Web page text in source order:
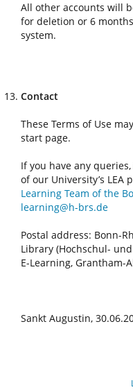
All other accounts will
for deletion or 6
system.
Contact
These Terms of Use
start page.
If you have any
of our University’s LEA
Learning Team of the
learning@h-brs.de
Postal address: Bonn-
Library (Hochschul-
E-Learning, Grantham-
Sankt Augustin,